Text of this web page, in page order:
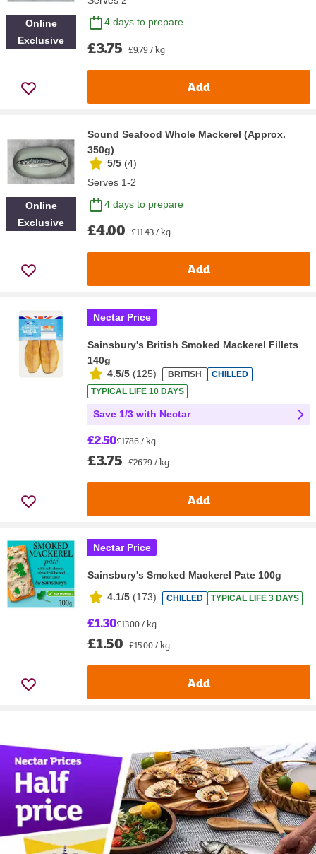
Online
Exclusive
4 days to prepare
£3.75 £9.79 / kg
Add
Online
Exclusive
Sound Seafood Whole Mackerel (Approx.
350g)
5/5 (4)
Serves 1-2
4 days to prepare
£4.00 £11.43 / kg
Add
Nectar Price
Sainsbury's British Smoked Mackerel Fillets
140g
4.5/5 (125) BRITISH
CHILLED
TYPICAL LIFE 10 DAYS
Save 1/3 with Nectar
£2.50£17.86 / kg
£3.75 £26.79 / kg
Add
Nectar Price
Sainsbury's Smoked Mackerel Pate 100g
4.1/5 (173) CHILLED TYPICAL LIFE 3 DAYS
£1.30£13.00 / kg
£1.50 £15.00 / kg
Add